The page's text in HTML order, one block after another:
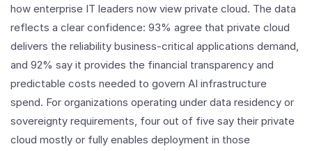
how enterprise IT leaders now view private cloud. The data
reflects a clear confidence: 93% agree that private cloud
delivers the reliability business-critical applications demand,
and 92% say it provides the financial transparency and
predictable costs needed to govern AI infrastructure
spend. For organizations operating under data residency or
sovereignty requirements, four out of five say their private
cloud mostly or fully enables deployment in those